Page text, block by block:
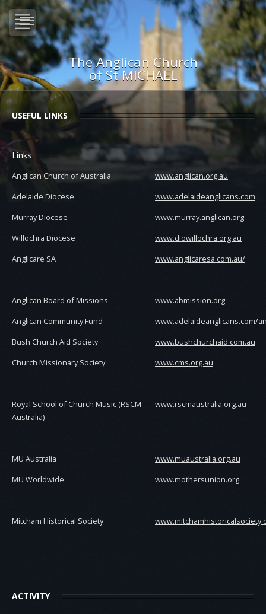
The Anglican Church
of St MICHAEL
USEFUL LINKS
Links
Anglican Church of Australia
www.anglican.org.au
Adelaide Diocese
www.adelaideanglicans.com
Murray Diocese
www.murray.anglican.org
Willochra Diocese
www.diowillochra.org.au
Anglicare SA
www.anglicaresa.com.au/
Anglican Board of Missions
www.abmission.org
Anglican Community Fund
www.adelaideanglicans.com/
Bush Church Aid Society
www.bushchurchaid.com.au
Church Missionary Society
www.cms.org.au
Royal School of Church Music (RSCM
Australia)
www.rscmaustralia.org.au
MU Australia
www.muaustralia.org.au
MU Worldwide
www.mothersunion.org
Mitcham Historical Society
ACTIVITY